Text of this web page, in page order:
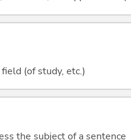
(of study, etc.)
the subject of a sentence